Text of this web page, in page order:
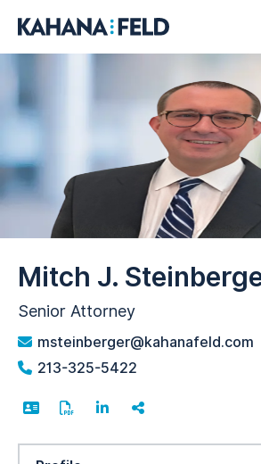
Mitch J.
Senior Attorney
msteinberger@kahanafeld.com
213-325-5422